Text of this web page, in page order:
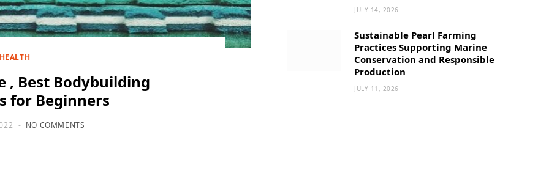
, Best Bodybuilding
for Beginners
NO COMMENTS
JULY 14, 2026
Sustainable Pearl Farming
Practices Supporting Marine
Conservation and Responsible
Production
JULY 11, 2026